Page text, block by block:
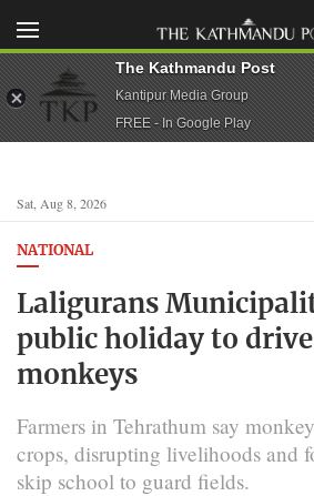
Sat, Aug 8, 2026
NATIONAL
Laligurans
public holiday to
monkeys
Farmers in Tehrathum say
crops, disrupting livelihoods and
skip school to guard fields.
The Kathmandu Post
Kantipur Media Group
FREE - In Google Play